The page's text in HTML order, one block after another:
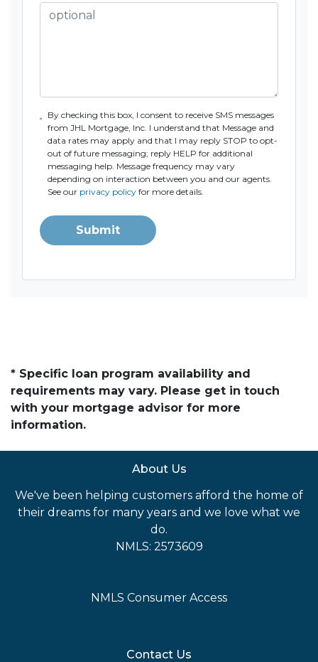
By checking this box, I consent to receive SMS messages
from JHL Mortgage, Inc. I understand that Message and
data rates may apply and that I may reply STOP to opt-
out of future messaging; reply HELP for additional
messaging help. Message frequency may vary
depending on interaction between you and our agents.
See our privacy policy for more details.
Submit
* Specific loan program availability and
requirements may vary. Please get in touch
with your mortgage advisor for more
information.
About Us
We've been helping customers afford the home of
their dreams for many years and we love what we
do.
NMLS: 2573609
NMLS Consumer Access
Contact Us